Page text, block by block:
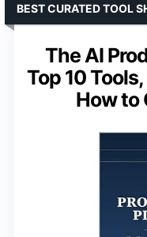
The AI
Top 10
How to
BEST CURATED TOOL